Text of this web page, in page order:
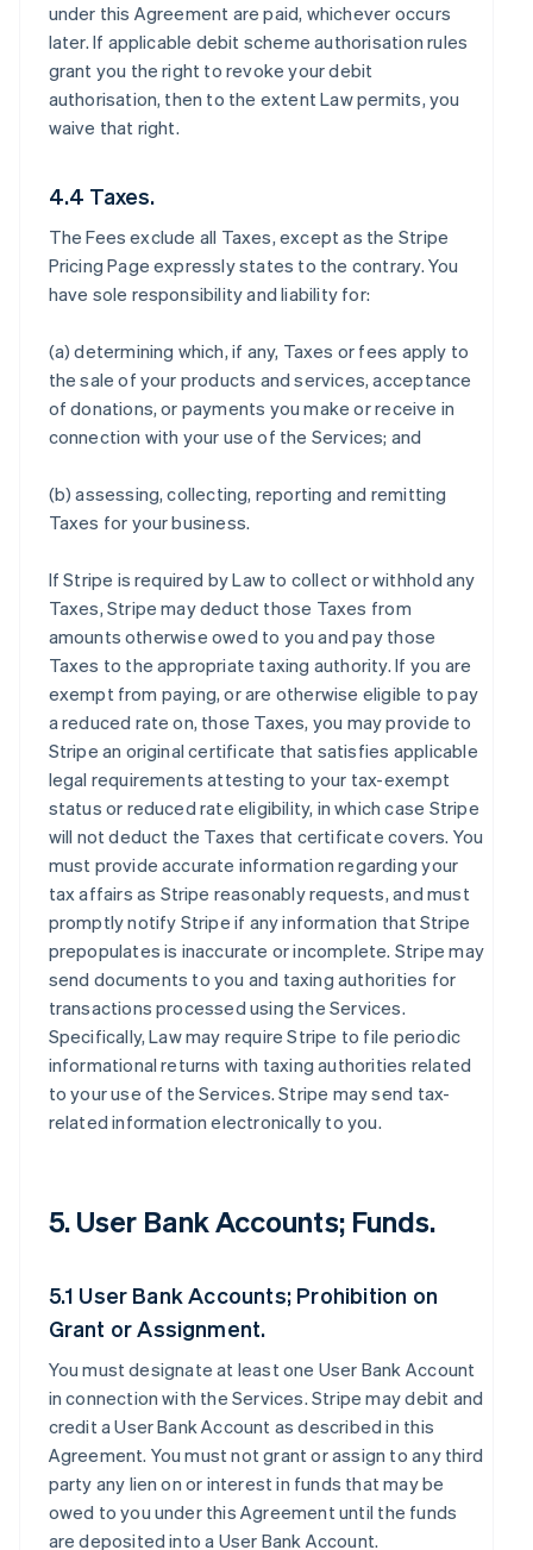
under this Agreement are paid, whichever occurs
later. If applicable debit scheme authorisation rules
grant you the right to revoke your debit
authorisation, then to the extent Law permits, you
waive that right.
4.4 Taxes.
The Fees exclude all Taxes, except as the Stripe
Pricing Page expressly states to the contrary. You
have sole responsibility and liability for:
(a) determining which, if any, Taxes or fees apply to
the sale of your products and services, acceptance
of donations, or payments you make or receive in
connection with your use of the Services; and
(b) assessing, collecting, reporting and remitting
Taxes for your business.
If Stripe is required by Law to collect or withhold any
Taxes, Stripe may deduct those Taxes from
amounts otherwise owed to you and pay those
Taxes to the appropriate taxing authority. If you are
exempt from paying, or are otherwise eligible to pay
a reduced rate on, those Taxes, you may provide to
Stripe an original certificate that satisfies applicable
legal requirements attesting to your tax-exempt
status or reduced rate eligibility, in which case Stripe
will not deduct the Taxes that certificate covers. You
must provide accurate information regarding your
tax affairs as Stripe reasonably requests, and must
promptly notify Stripe if any information that Stripe
prepopulates is inaccurate or incomplete. Stripe may
send documents to you and taxing authorities for
transactions processed using the Services.
Specifically, Law may require Stripe to file periodic
informational returns with taxing authorities related
to your use of the Services. Stripe may send tax-
related information electronically to you.
5. User Bank Accounts; Funds.
5.1 User Bank Accounts; Prohibition on
Grant or Assignment.
You must designate at least one User Bank Account
in connection with the Services. Stripe may debit and
credit a User Bank Account as described in this
Agreement. You must not grant or assign to any third
party any lien on or interest in funds that may be
owed to you under this Agreement until the funds
are deposited into a User Bank Account.